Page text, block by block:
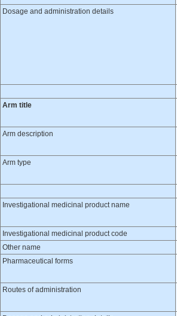
Dosage and administration details
Arm title
Arm description
Arm type
Investigational medicinal product name
Investigational medicinal product code
Other name
Pharmaceutical forms
Routes of administration